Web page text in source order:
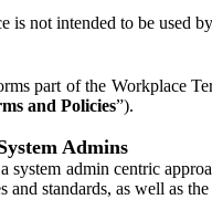
is not intended to be used
part of the Workplace
and Policies”).
Admins
admin centric
and standards, as well as